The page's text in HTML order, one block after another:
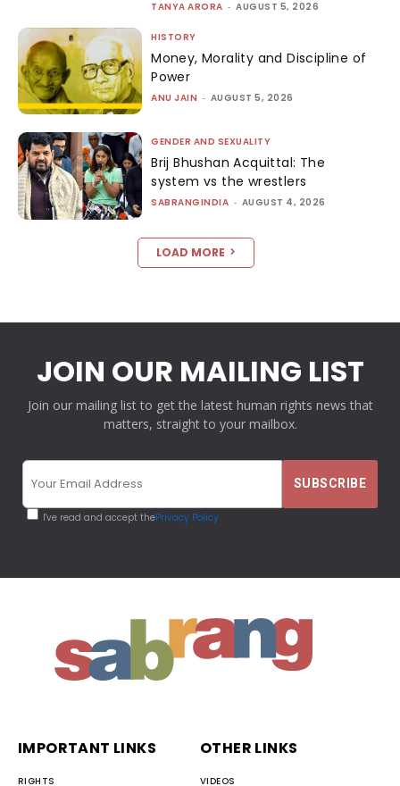
TANYA ARORA - AUGUST 5, 2026
HISTORY
Money, Morality and Discipline of
Power
ANU JAIN - AUGUST 5, 2026
GENDER AND SEXUALITY
Brij Bhushan Acquittal: The
system vs the wrestlers
SABRANGINDIA - AUGUST 4, 2026
LOAD MORE
JOIN OUR MAILING LIST
Join our mailing list to get the latest human rights news that
matters, straight to your mailbox.
I've read and accept thePrivacy Policy
IMPORTANT LINKS
RIGHTS
OTHER LINKS
VIDEOS